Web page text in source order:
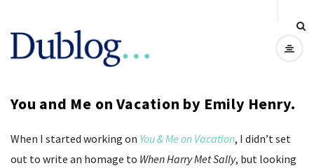
D
b
l
You and Me on Vacation by Emily Henry.
When I started working on You & Me on Vacation, I didn’t set
out to write an homage to When Harry Met Sally, but looking